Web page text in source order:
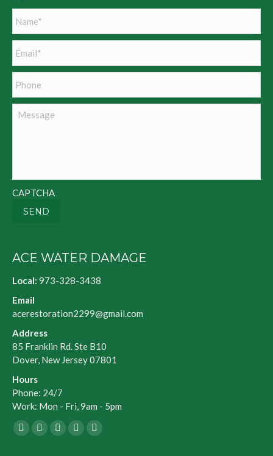
Message
CAPTCHA
SEND
ACE WATER DAMAGE
Local: 973-328-3438
Email
acerestoration2299@gmail.com
Address
85 Franklin Rd. Ste B10
Dover, New Jersey 07801
Hours
Phone: 24/7
Work: Mon - Fri, 9am - 5pm
Facebook
X
Blogger
YelpWebsite